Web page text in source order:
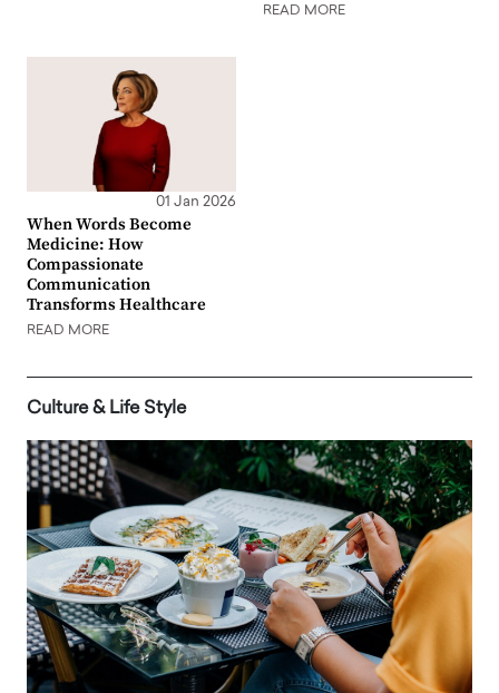
READ MORE
01 Jan 2026
When Words Become
Medicine: How
Compassionate
Communication
Transforms Healthcare
READ MORE
Culture & Life Style